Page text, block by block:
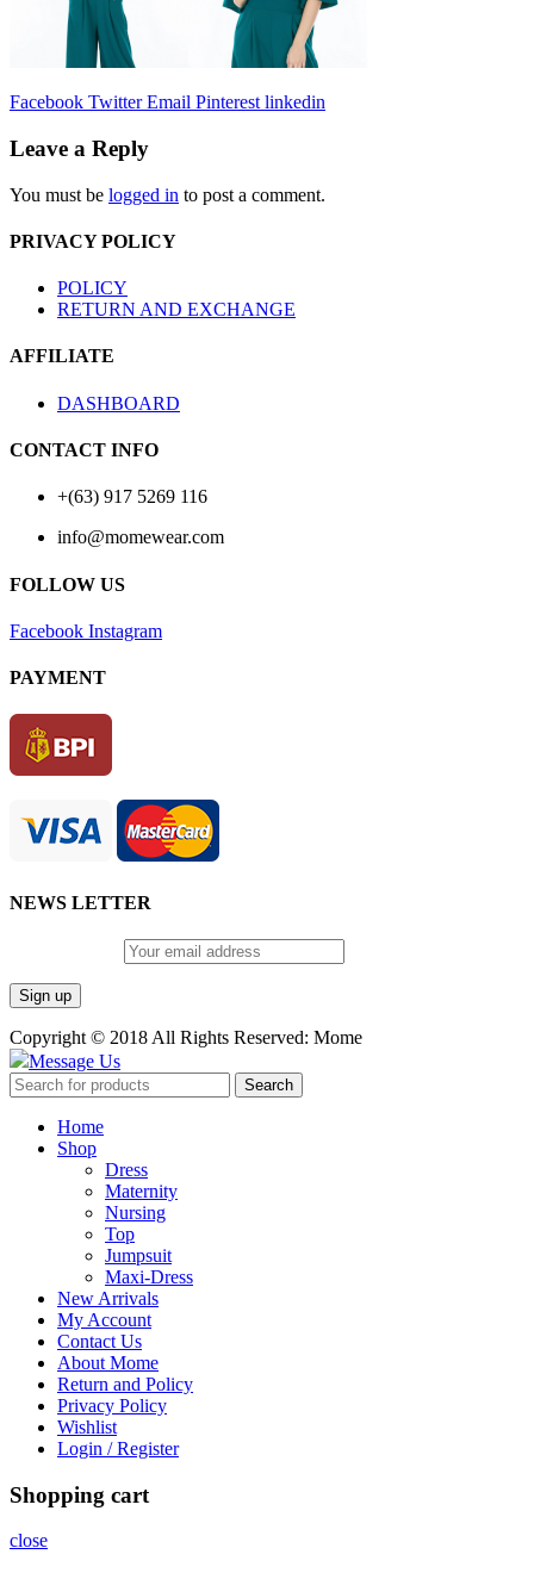
Facebook Twitter Email Pinterest linkedin
Leave a Reply
You must be logged in to post a comment.
PRIVACY POLICY
POLICY
RETURN AND EXCHANGE
AFFILIATE
DASHBOARD
CONTACT INFO
+(63) 917 5269 116
info@momewear.com
FOLLOW US
Facebook Instagram
PAYMENT
NEWS LETTER
Copyright © 2018 All Rights Reserved: Mome
Message Us
Search
Home
Shop
Dress
Maternity
Nursing
Top
Jumpsuit
Maxi-Dress
New Arrivals
My Account
Contact Us
About Mome
Return and Policy
Privacy Policy
Wishlist
Login / Register
Shopping cart
close